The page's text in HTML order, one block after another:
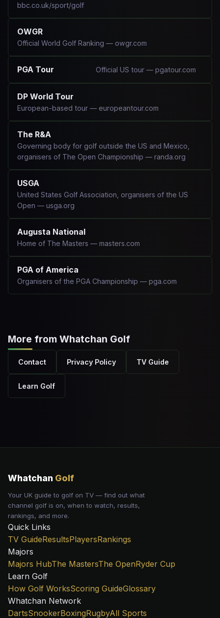
bbc.co.uk/sport/golf
OWGR
Official World Golf Ranking — owgr.com
PGA Tour Official US tour — pgatour.com
DP World Tour
European-based tour — europeantour.com
The R&A
Governing body for golf outside the US and Mexico,
organisers of The Open Championship — randa.org
USGA
United States Golf Association, organisers of the US
Open — usga.org
Augusta National
Home of The Masters — masters.com
PGA of America
Organisers of the PGA Championship — pga.com
More from Whatchan Golf
Contact Privacy Policy TV Guide
Learn Golf
Whatchan Golf
Your UK guide to golf on TV — find out what
channel golf is on, when to watch, results,
rankings, and more.
Quick Links
TV GuideResultsPlayersRankings
Majors
Majors HubThe MastersThe OpenRyder Cup
Learn Golf
How Golf WorksScoring GuideGlossary
Whatchan Network
DartsSnookerBoxingRugbyAll Sports